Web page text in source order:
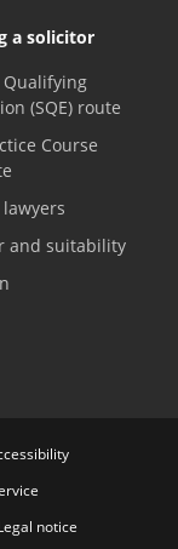
a solicitor
(SQE) route
Course
and suitability
notice